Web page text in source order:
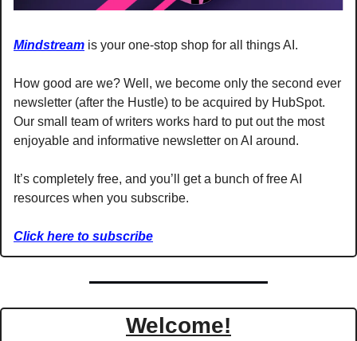
Mindstream is your one-stop shop for all things AI.
How good are we? Well, we become only the second ever
newsletter (after the Hustle) to be acquired by HubSpot.
Our small team of writers works hard to put out the most
enjoyable and informative newsletter on AI around.
It’s completely free, and you’ll get a bunch of free AI
resources when you subscribe.
Click here to subscribe
Welcome!